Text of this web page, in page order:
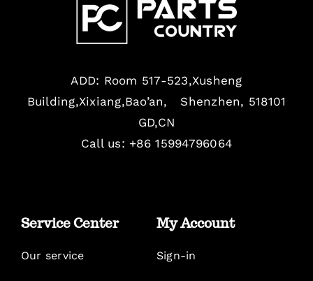
ADD: Room 517-523,Xusheng
Building,Xixiang,Bao’an, Shenzhen, 518101
GD,CN
Call us: +86 15994796064
Service Center
Our service
My Account
Sign-in